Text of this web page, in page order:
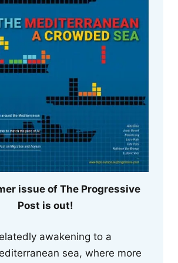
issue of The Progressive
Post is out!
awakening to a
sea, where more